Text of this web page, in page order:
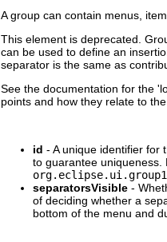
A group can contain menus,
This element is deprecated.
can be used to define an
separator is the same as
See the documentation for the
points and how they relate to
id - A unique identifier for
to guarantee
org.eclipse.ui.group1
separatorsVisible -
of deciding whether a
bottom of the menu and